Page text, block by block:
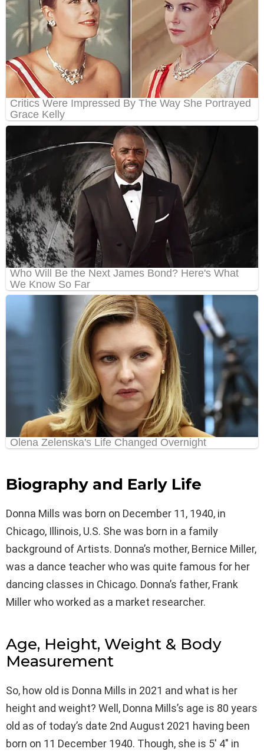
Biography and Early Life
Donna Mills was born on December 11, 1940, in
Chicago, Illinois, U.S. She was born in a family
background of Artists. Donna’s mother, Bernice Miller,
was a dance teacher who was quite famous for her
dancing classes in Chicago. Donna’s father, Frank
Miller who worked as a market researcher.
Age, Height, Weight & Body
Measurement
So, how old is Donna Mills in 2021 and what is her
height and weight? Well, Donna Mills’s age is 80 years
old as of today’s date 2nd August 2021 having been
born on 11 December 1940. Though, she is 5′ 4″ in